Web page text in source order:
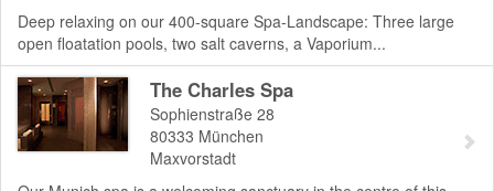
Deep relaxing on our 400-square Spa-Landscape: Three large
open floatation pools, two salt caverns, a Vaporium...
The Charles Spa
Sophienstraße 28
80333 München
Maxvorstadt